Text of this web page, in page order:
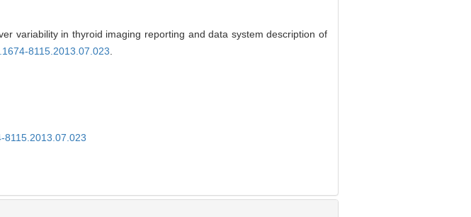
variability in thyroid imaging reporting and data system description of
8115.2013.07.023.
8115.2013.07.023